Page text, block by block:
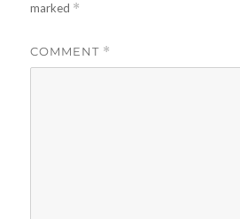
marked *
COMMENT *